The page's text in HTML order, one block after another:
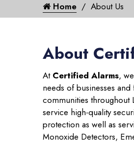
Home About Us
About
At Certified Alarms,
needs of businesses and
communities throughout
service high-quality
protection as well as
Monoxide Detectors,